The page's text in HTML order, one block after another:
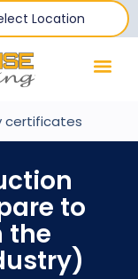
to
the